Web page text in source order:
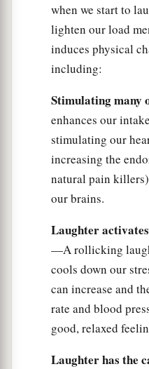
when we start to
lighten our load
induces physical
including:
Stimulating many
enhances our
stimulating our
increasing the
natural pain
our brains.
Laughter
—A rollicking
cools down our
can increase and
rate and blood
good, relaxed
Laughter has the